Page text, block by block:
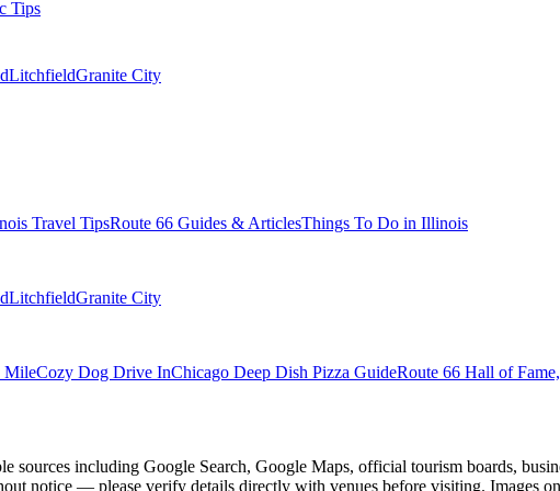
Tips
LitchfieldGranite City
Travel TipsRoute 66 Guides & ArticlesThings To Do in Illinois
LitchfieldGranite City
MileCozy Dog Drive InChicago Deep Dish Pizza GuideRoute 66 Hall of
including Google Search, Google Maps, official tourism boards,
notice — please verify details directly with venues before visiting. Images